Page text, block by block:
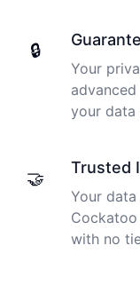
🔒
Your
your data
🤝
Trusted
Your
with no